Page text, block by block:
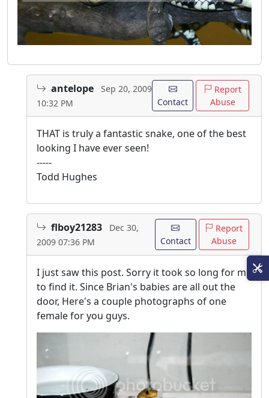
antelope
Sep 20, 2009
10:32 PM
Contact
Report
Abuse
THAT is truly a fantastic snake, one of the best
looking I have ever seen!
-----
Todd Hughes
flboy21283
Dec 30,
2009 07:36 PM
Contact
Report
Abuse
I just saw this post. Sorry it took so long for me
to find it. Since Brian's babies are all out the
door, Here's a couple photographs of one
female for you guys.